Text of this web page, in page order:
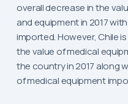
overall decrease in the
and equipment in 2017
imported. However, Chile
the value of medical
the country in 2017 along
of medical equipment